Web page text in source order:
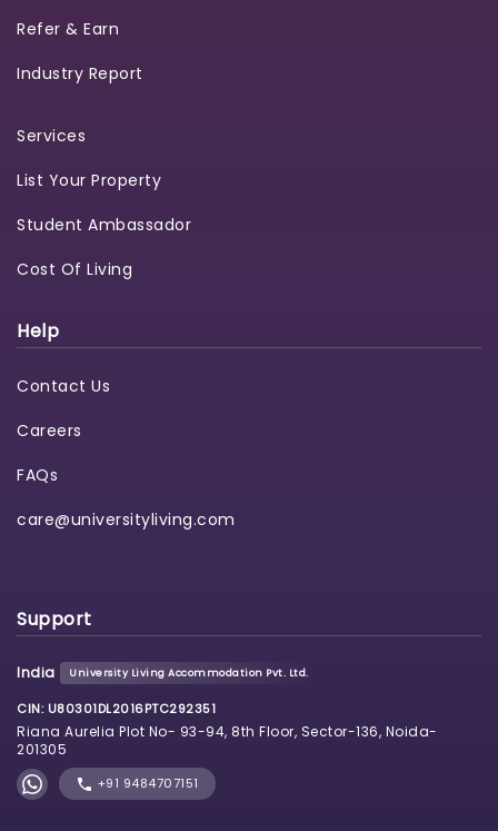
Refer & Earn
Industry Report
Services
List Your Property
Student Ambassador
Cost Of Living
Help
Contact Us
Careers
FAQs
care@universityliving.com
Support
India University Living Accommodation Pvt. Ltd.
CIN: U80301DL2016PTC292351
Riana Aurelia Plot No- 93-94, 8th Floor, Sector-136, Noida-
201305
+91 9484707151